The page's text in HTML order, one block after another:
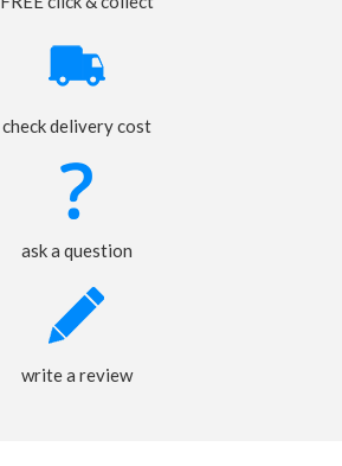
check delivery cost
ask a question
write a review